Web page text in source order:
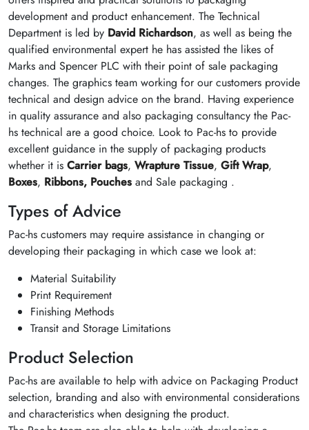
development and product enhancement. The Technical
Department is led by David Richardson, as well as being the
qualified environmental expert he has assisted the likes of
Marks and Spencer PLC with their point of sale packaging
changes. The graphics team working for our customers provide
technical and design advice on the brand. Having experience
in quality assurance and also packaging consultancy the Pac-
hs technical are a good choice. Look to Pac-hs to provide
excellent guidance in the supply of packaging products
whether it is Carrier bags, Wrapture Tissue, Gift Wrap,
Boxes, Ribbons, Pouches and Sale packaging .
Types of Advice
Pac-hs customers may require assistance in changing or
developing their packaging in which case we look at:
Material Suitability
Print Requirement
Finishing Methods
Transit and Storage Limitations
Product Selection
Pac-hs are available to help with advice on Packaging Product
selection, branding and also with environmental considerations
and characteristics when designing the product.